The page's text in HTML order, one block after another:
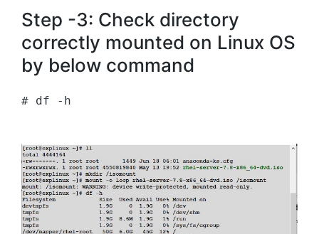
Step -3: Check directory
correctly mounted on Linux OS
by below command
# df -h